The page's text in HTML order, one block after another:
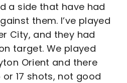
a side that have had
them. I’ve played
City, and they had
target. We played
Orient and there
or 17 shots, not good